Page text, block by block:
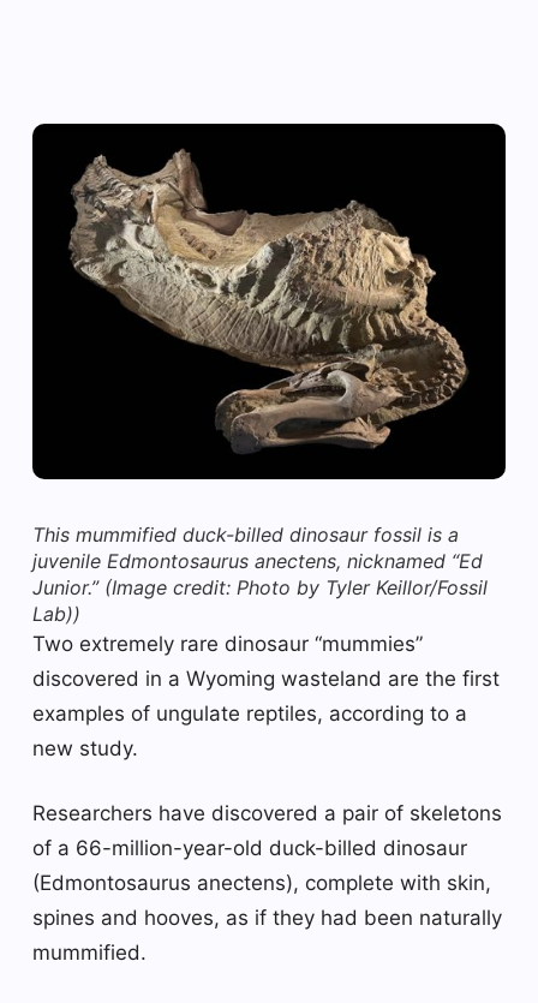
This mummified duck-billed dinosaur fossil is a
juvenile Edmontosaurus anectens, nicknamed “Ed
Junior.” (Image credit: Photo by Tyler Keillor/Fossil
Lab))
Two extremely rare dinosaur “mummies”
discovered in a Wyoming wasteland are the first
examples of ungulate reptiles, according to a
new study.
Researchers have discovered a pair of skeletons
of a 66-million-year-old duck-billed dinosaur
(Edmontosaurus anectens), complete with skin,
spines and hooves, as if they had been naturally
mummified.